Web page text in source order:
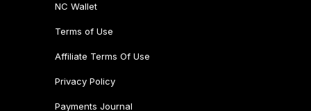
NC Wallet
Terms of Use
Affiliate Terms Of Use
Privacy Policy
Payments Journal